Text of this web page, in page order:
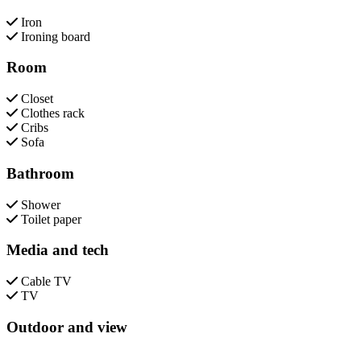
Iron
Ironing board
Room
Closet
Clothes rack
Cribs
Sofa
Bathroom
Shower
Toilet paper
Media and tech
Cable TV
TV
Outdoor and view